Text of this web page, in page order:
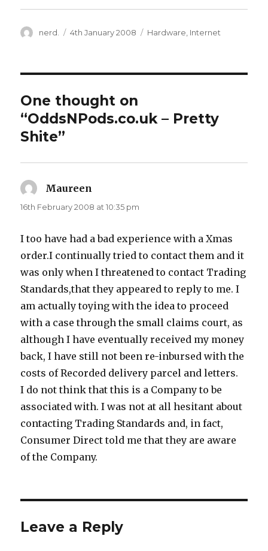
Author
nerd.
Posted
4th January 2008 Categories
Hardware Internet
One thought on
“OddsNPods.co.uk – Pretty
Shite”
Maureen
16th February 2008 at 10:35 pm
I too have had a bad experience with a Xmas
order.I continually tried to contact them and it
was only when I threatened to contact Trading
Standards,that they appeared to reply to me. I
am actually toying with the idea to proceed
with a case through the small claims court, as
although I have eventually received my money
back, I have still not been re-inbursed with the
costs of Recorded delivery parcel and letters.
I do not think that this is a Company to be
associated with. I was not at all hesitant about
contacting Trading Standards and, in fact,
Consumer Direct told me that they are aware
of the Company.
Leave a Reply